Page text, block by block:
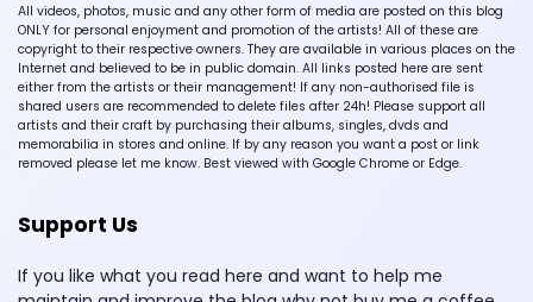
All videos, photos, music and any other form of media are posted on this blog
ONLY for personal enjoyment and promotion of the artists! All of these are
copyright to their respective owners. They are available in various places on the
Internet and believed to be in public domain. All links posted here are sent
either from the artists or their management! If any non-authorised file is
shared users are recommended to delete files after 24h! Please support all
artists and their craft by purchasing their albums, singles, dvds and
memorabilia in stores and online. If by any reason you want a post or link
removed please let me know. Best viewed with Google Chrome or Edge.
Support Us
If you like what you read here and want to help me